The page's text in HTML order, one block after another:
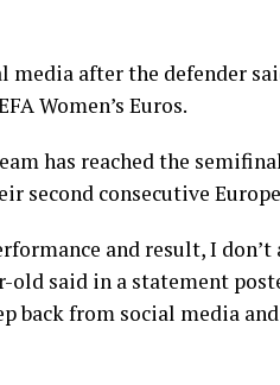
media after the defender
Women’s Euros.
has reached the
second consecutive
and result, I don’t
old said in a statement
back from social media